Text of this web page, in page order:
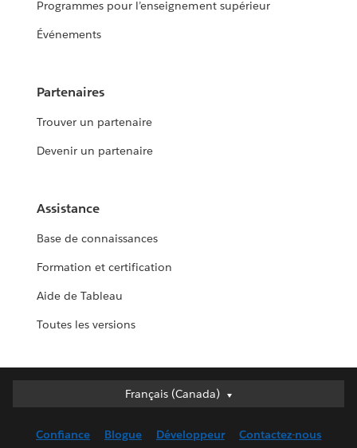
Programmes pour l’enseignement supérieur
Événements
Partenaires
Trouver un partenaire
Devenir un partenaire
Assistance
Base de connaissances
Formation et certification
Aide de Tableau
Toutes les versions
Français (Canada)
Français (Canada)
English (UK)
Confiance Blogue Développeur Contactez-nous